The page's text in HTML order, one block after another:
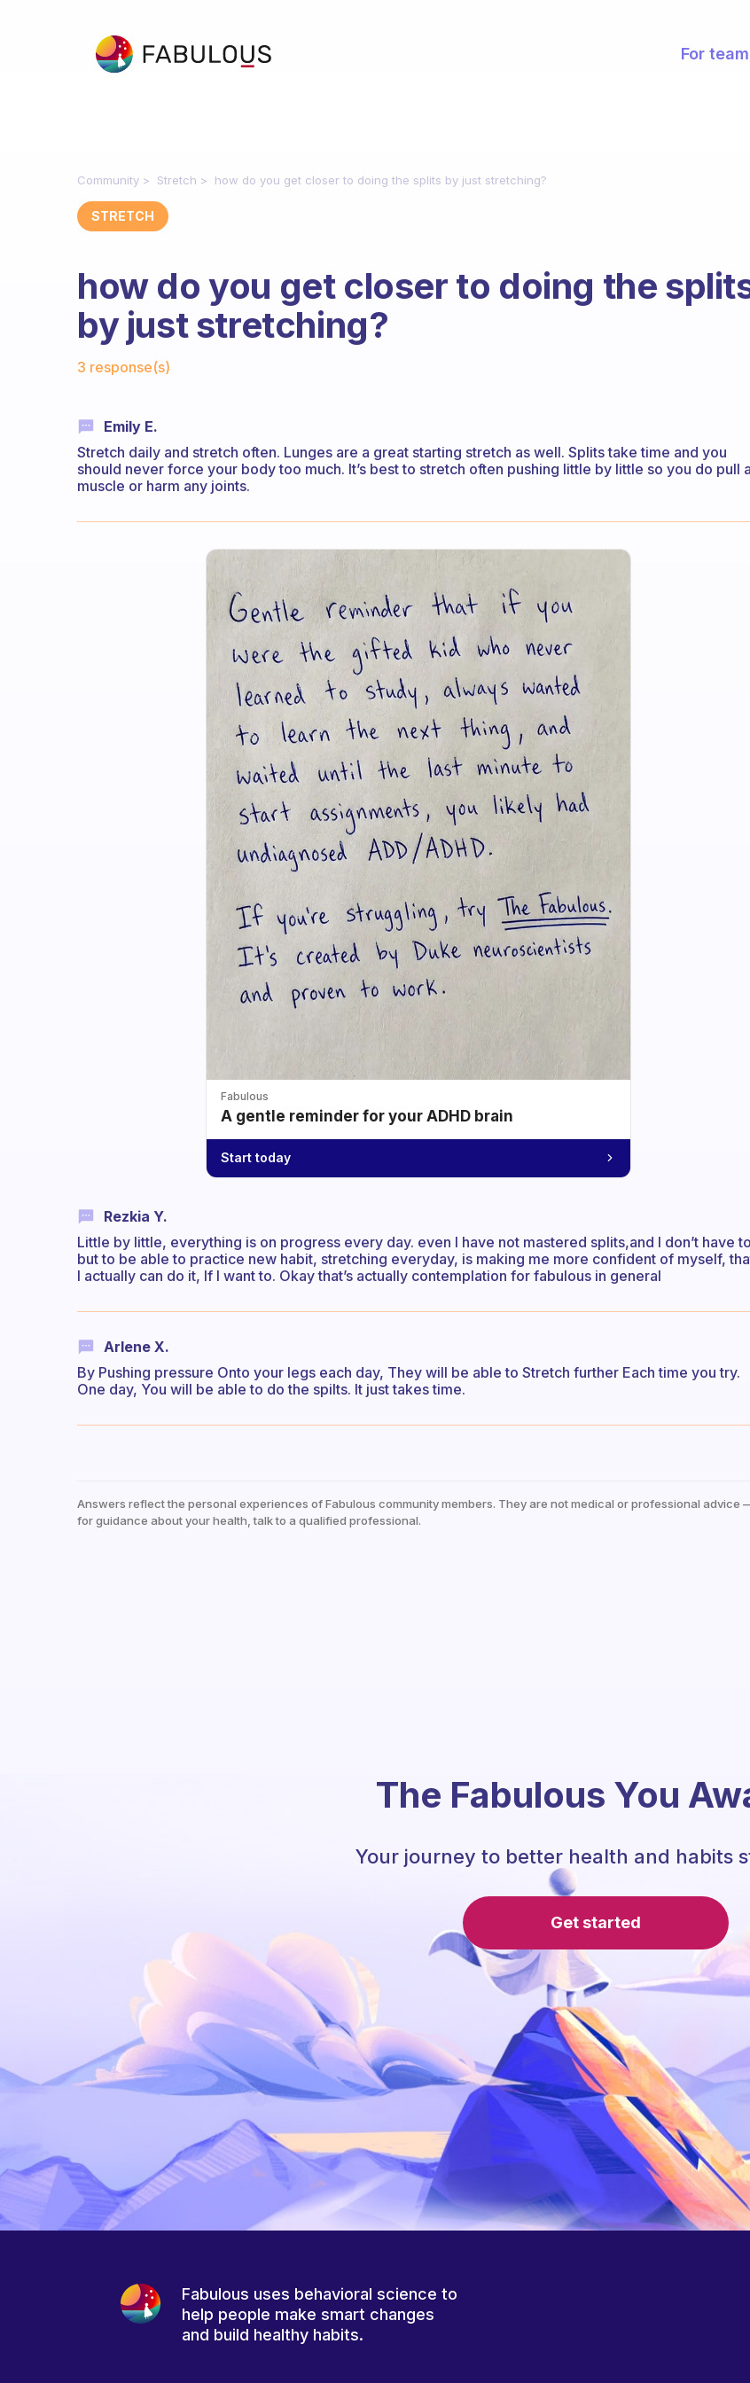
For
Community Stretch how do you get closer to doing the splits by just stretching?
STRETCH
how do you get closer to doing the
by just stretching?
3 response(s)
Emily E.
Stretch daily and stretch often. Lunges are a great starting stretch as well. Splits take time and you
should never force your body too much. It’s best to stretch often pushing little by little so you do pull a
muscle or harm any joints.
Fabulous
A gentle reminder for your ADHD brain
Start today
Rezkia Y.
Little by little, everything is on progress every day. even I have not mastered splits,and I don’t have
but to be able to practice new habit, stretching everyday, is making me more confident of myself,
I actually can do it, If I want to. Okay that’s actually contemplation for fabulous in general
Arlene X.
By Pushing pressure Onto your legs each day, They will be able to Stretch further Each time you try.
One day, You will be able to do the spilts. It just takes time.
Answers reflect the personal experiences of Fabulous community members. They are not medical or professional advice
for guidance about your health, talk to a qualified professional.
The Fabulous You
Your journey to better health and habits
Get started
Fabulous uses behavioral science to
help people make smart changes
and build healthy habits.